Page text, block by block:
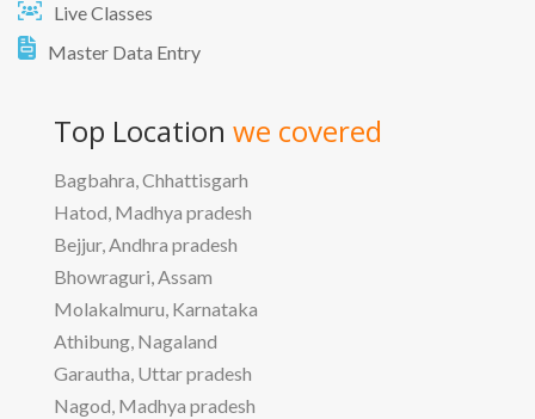
Live Classes
Master Data Entry
Top Location we covered
Bagbahra, Chhattisgarh
Hatod, Madhya pradesh
Bejjur, Andhra pradesh
Bhowraguri, Assam
Molakalmuru, Karnataka
Athibung, Nagaland
Garautha, Uttar pradesh
Nagod, Madhya pradesh